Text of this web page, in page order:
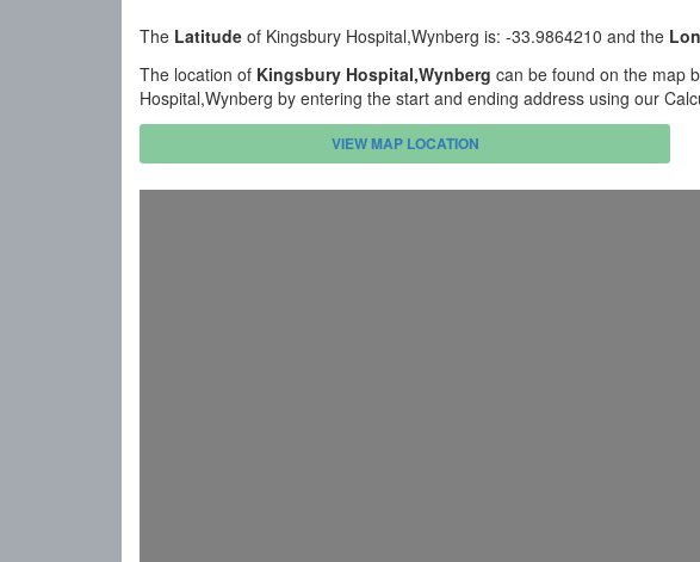
The Latitude of Kingsbury Hospital,Wynberg is: -33.9864210 and the
The location of Kingsbury Hospital,Wynberg can be found on the map
Hospital,Wynberg by entering the start and ending address using our
VIEW MAP LOCATION